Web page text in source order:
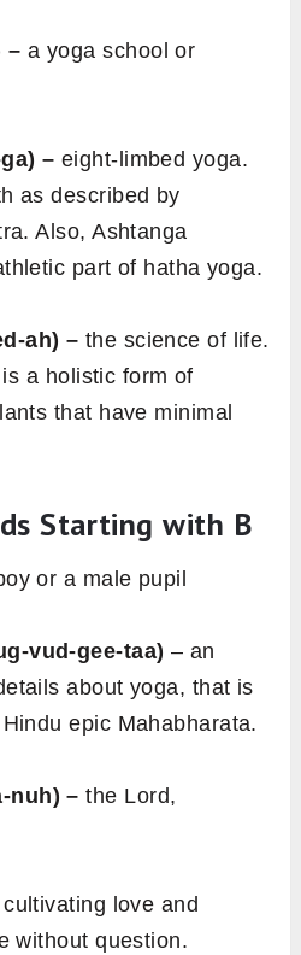
–a yoga school or
– eight-limbed yoga.
as described by
Also, Ashtanga
part of hatha yoga.
ah) – the science of life.
a holistic form of
that have minimal
Starting with B
or a male pupil
vud-gee-taa) – an
about yoga, that is
epic Mahabharata.
nuh) – the Lord,
love and
without question.